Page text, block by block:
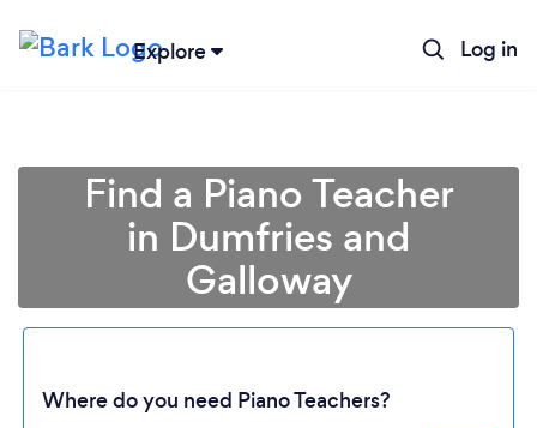
Explore Log in
Find a Piano Teacher
in Dumfries and
Galloway
Where do you need Piano Teachers?